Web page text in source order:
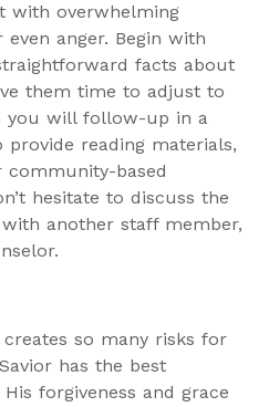
with overwhelming
even anger. Begin with
facts about
them time to adjust to
you will follow-up in a
reading materials,
based
hesitate to discuss the
another staff member,
so many risks for
has the best
forgiveness and grace